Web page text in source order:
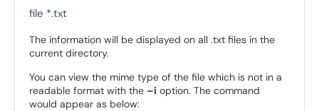
file *.txt
The information will be displayed on all .txt files in the
current directory.
You can view the mime type of the file which is not in a
readable format with the –i option. The command
would appear as below: